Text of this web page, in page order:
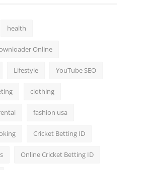
health
Online
Lifestyle YouTube SEO
clothing
fashion usa
Cricket Betting ID
Online Cricket Betting ID